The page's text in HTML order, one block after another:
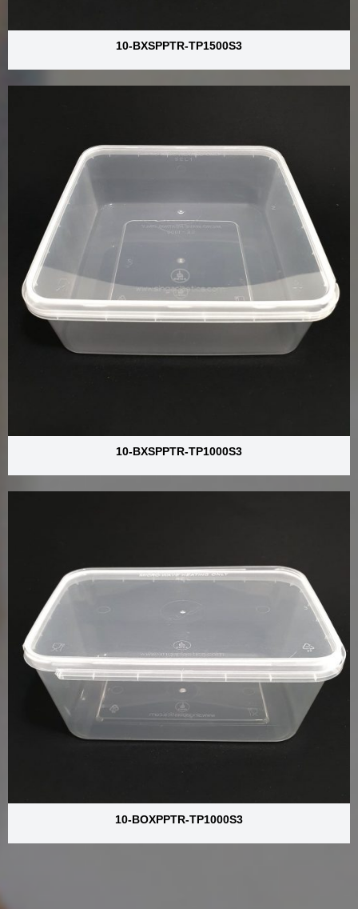
10-BXSPPTR-TP1500S3
10-BXSPPTR-TP1000S3
10-BOXPPTR-TP1000S3